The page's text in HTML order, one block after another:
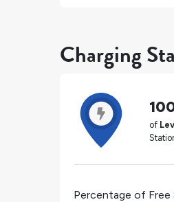
Charging
of
Percentage of Free